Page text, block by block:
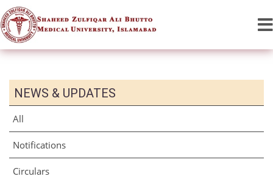
NEWS & UPDATES
All
Notifications
Circulars